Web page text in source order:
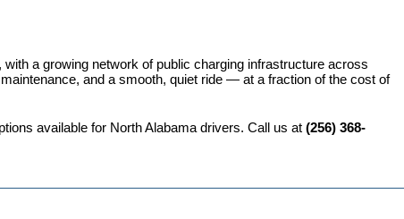
a growing network of public charging infrastructure across
and a smooth, quiet ride — at a fraction of the cost of
available for North Alabama drivers. Call us at (256) 368-